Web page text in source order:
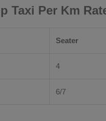
Taxi Per Km
Seater
4
6/7